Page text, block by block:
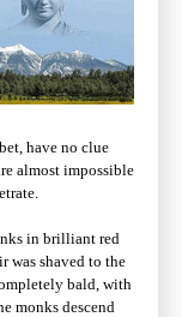
have no clue
almost impossible
in brilliant red
was shaved to the
bald, with
monks descend